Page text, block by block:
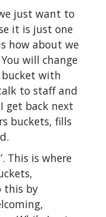
just want to
it is just one
how about we
will change
bucket with
to staff and
get back next
buckets, fills
This is where
this by